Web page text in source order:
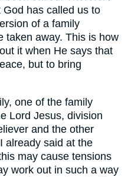
God has called us to
of a family
taken away. This is how
it when He says that
but to bring
one of the family
Lord Jesus, division
and the other
already said at the
may cause tensions
work out in such a way